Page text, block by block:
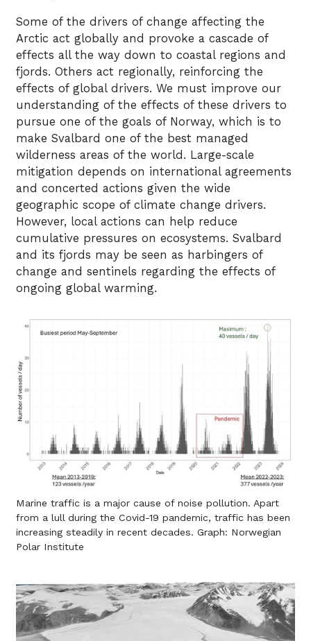
Some of the drivers of change affecting the
Arctic act globally and provoke a cascade of
effects all the way down to coastal regions and
fjords. Others act regionally, reinforcing the
effects of global drivers. We must improve our
understanding of the effects of these drivers to
pursue one of the goals of Norway, which is to
make Svalbard one of the best managed
wilderness areas of the world. Large-scale
mitigation depends on international agreements
and concerted actions given the wide
geographic scope of climate change drivers.
However, local actions can help reduce
cumulative pressures on ecosystems. Svalbard
and its fjords may be seen as harbingers of
change and sentinels regarding the effects of
ongoing global warming.
Marine traffic is a major cause of noise pollution. Apart
from a lull during the Covid-19 pandemic, traffic has been
increasing steadily in recent decades. Graph: Norwegian
Polar Institute